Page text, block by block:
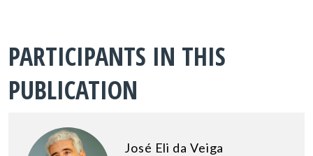
PARTICIPANTS IN THIS
PUBLICATION
José Eli da Veiga